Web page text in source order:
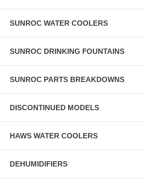
SUNROC WATER COOLERS
SUNROC DRINKING FOUNTAINS
SUNROC PARTS BREAKDOWNS
DISCONTINUED MODELS
HAWS WATER COOLERS
DEHUMIDIFIERS